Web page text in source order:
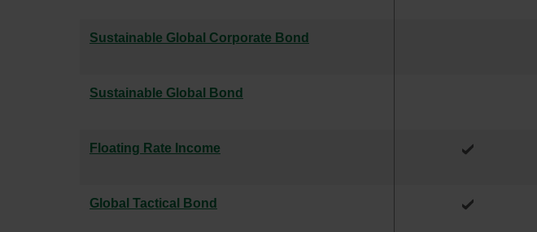
Sustainable Global Corporate Bond
Sustainable Global Bond
Floating Rate Income
Global Tactical Bond